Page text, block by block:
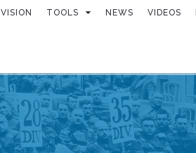
VISION TOOLS NEWS VIDEOS